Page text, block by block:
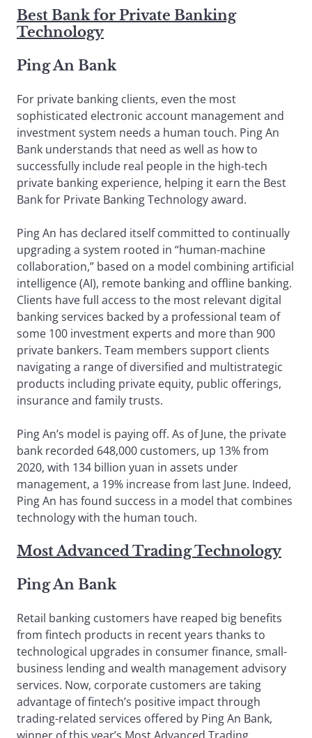
Best Bank for Private Banking
Technology
Ping An Bank
For private banking clients, even the most
sophisticated electronic account management and
investment system needs a human touch. Ping An
Bank understands that need as well as how to
successfully include real people in the high-tech
private banking experience, helping it earn the Best
Bank for Private Banking Technology award.
Ping An has declared itself committed to continually
upgrading a system rooted in “human-machine
collaboration,” based on a model combining artificial
intelligence (AI), remote banking and offline banking.
Clients have full access to the most relevant digital
banking services backed by a professional team of
some 100 investment experts and more than 900
private bankers. Team members support clients
navigating a range of diversified and multistrategic
products including private equity, public offerings,
insurance and family trusts.
Ping An’s model is paying off. As of June, the private
bank recorded 648,000 customers, up 13% from
2020, with 134 billion yuan in assets under
management, a 19% increase from last June. Indeed,
Ping An has found success in a model that combines
technology with the human touch.
Most Advanced Trading Technology
Ping An Bank
Retail banking customers have reaped big benefits
from fintech products in recent years thanks to
technological upgrades in consumer finance, small-
business lending and wealth management advisory
services. Now, corporate customers are taking
advantage of fintech’s positive impact through
trading-related services offered by Ping An Bank,